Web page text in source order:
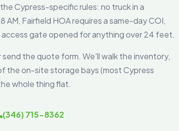
Cypress-specific rules: no truck in a
AM, Fairfield HOA requires a same-day COI,
gate opened for anything over 24 feet.
the quote form. We'll walk the inventory,
the on-site storage bays (most Cypress
whole thing flat.
(346) 715-8362